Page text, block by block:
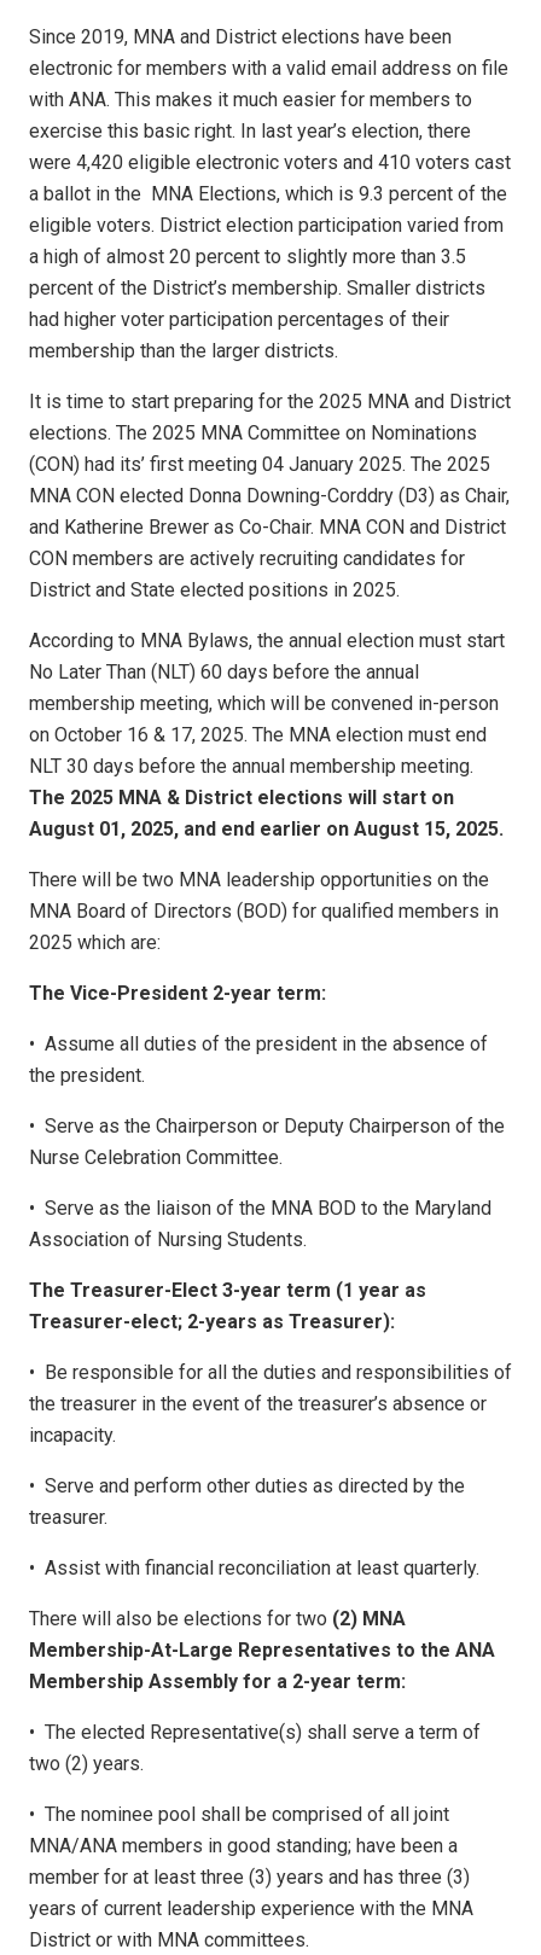
Since 2019, MNA and District elections have been
electronic for members with a valid email address on file
with ANA. This makes it much easier for members to
exercise this basic right. In last year’s election, there
were 4,420 eligible electronic voters and 410 voters cast
a ballot in the MNA Elections, which is 9.3 percent of the
eligible voters. District election participation varied from
a high of almost 20 percent to slightly more than 3.5
percent of the District’s membership. Smaller districts
had higher voter participation percentages of their
membership than the larger districts.
It is time to start preparing for the 2025 MNA and District
elections. The 2025 MNA Committee on Nominations
(CON) had its’ first meeting 04 January 2025. The 2025
MNA CON elected Donna Downing-Corddry (D3) as Chair,
and Katherine Brewer as Co-Chair. MNA CON and District
CON members are actively recruiting candidates for
District and State elected positions in 2025.
According to MNA Bylaws, the annual election must start
No Later Than (NLT) 60 days before the annual
membership meeting, which will be convened in-person
on October 16 & 17, 2025. The MNA election must end
NLT 30 days before the annual membership meeting.
The 2025 MNA & District elections will start on
August 01, 2025, and end earlier on August 15, 2025.
There will be two MNA leadership opportunities on the
MNA Board of Directors (BOD) for qualified members in
2025 which are:
The Vice-President 2-year term:
• Assume all duties of the president in the absence of
the president.
• Serve as the Chairperson or Deputy Chairperson of the
Nurse Celebration Committee.
• Serve as the liaison of the MNA BOD to the Maryland
Association of Nursing Students.
The Treasurer-Elect 3-year term (1 year as
Treasurer-elect; 2-years as Treasurer):
• Be responsible for all the duties and responsibilities of
the treasurer in the event of the treasurer’s absence or
incapacity.
• Serve and perform other duties as directed by the
treasurer.
• Assist with financial reconciliation at least quarterly.
There will also be elections for two (2) MNA
Membership-At-Large Representatives to the ANA
Membership Assembly for a 2-year term:
• The elected Representative(s) shall serve a term of
two (2) years.
• The nominee pool shall be comprised of all joint
MNA/ANA members in good standing; have been a
member for at least three (3) years and has three (3)
years of current leadership experience with the MNA
District or with MNA committees.